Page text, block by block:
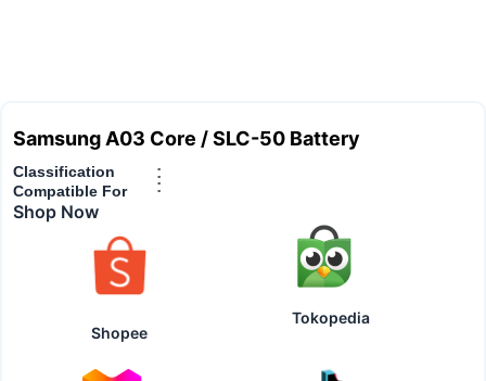
Samsung A03 Core / SLC-50 Battery
Classification
Compatible For
:
:
Shop Now
Shopee
Tokopedia